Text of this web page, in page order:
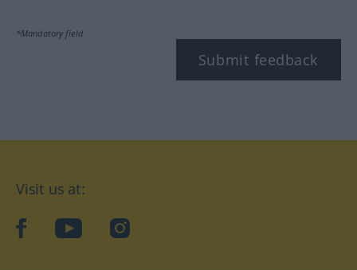
*Mandatory field
Submit feedback
Visit us at:
facebookYouTubeInstagram